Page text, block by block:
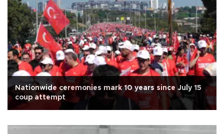
Nationwide ceremonies mark 10 years since July 15
coup attempt